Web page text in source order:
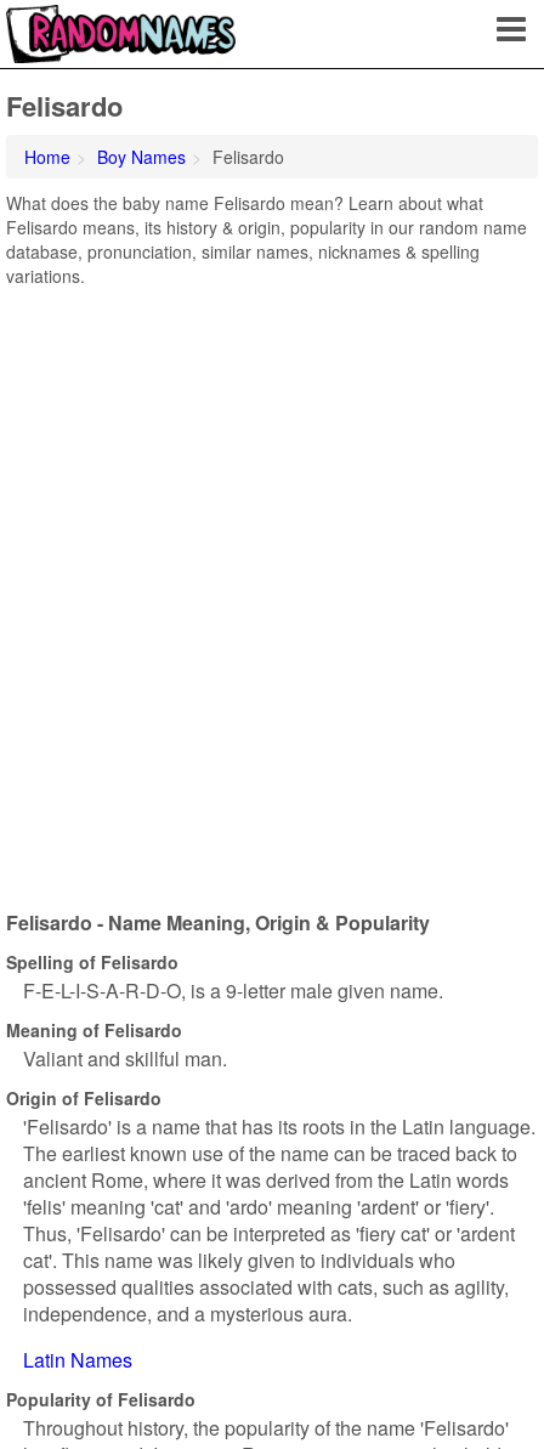
Felisardo
Home Boy Names
Felisardo
What does the baby name Felisardo mean? Learn about what
Felisardo means, its history & origin, popularity in our random name
database, pronunciation, similar names, nicknames & spelling
variations.
Felisardo - Name Meaning, Origin & Popularity
Spelling of Felisardo
F-E-L-I-S-A-R-D-O, is a 9-letter male given name.
Meaning of Felisardo
Valiant and skillful man.
Origin of Felisardo
'Felisardo' is a name that has its roots in the Latin language.
The earliest known use of the name can be traced back to
ancient Rome, where it was derived from the Latin words
'felis' meaning 'cat' and 'ardo' meaning 'ardent' or 'fiery'.
Thus, 'Felisardo' can be interpreted as 'fiery cat' or 'ardent
cat'. This name was likely given to individuals who
possessed qualities associated with cats, such as agility,
independence, and a mysterious aura.
Latin Names
Popularity of Felisardo
Throughout history, the popularity of the name 'Felisardo'